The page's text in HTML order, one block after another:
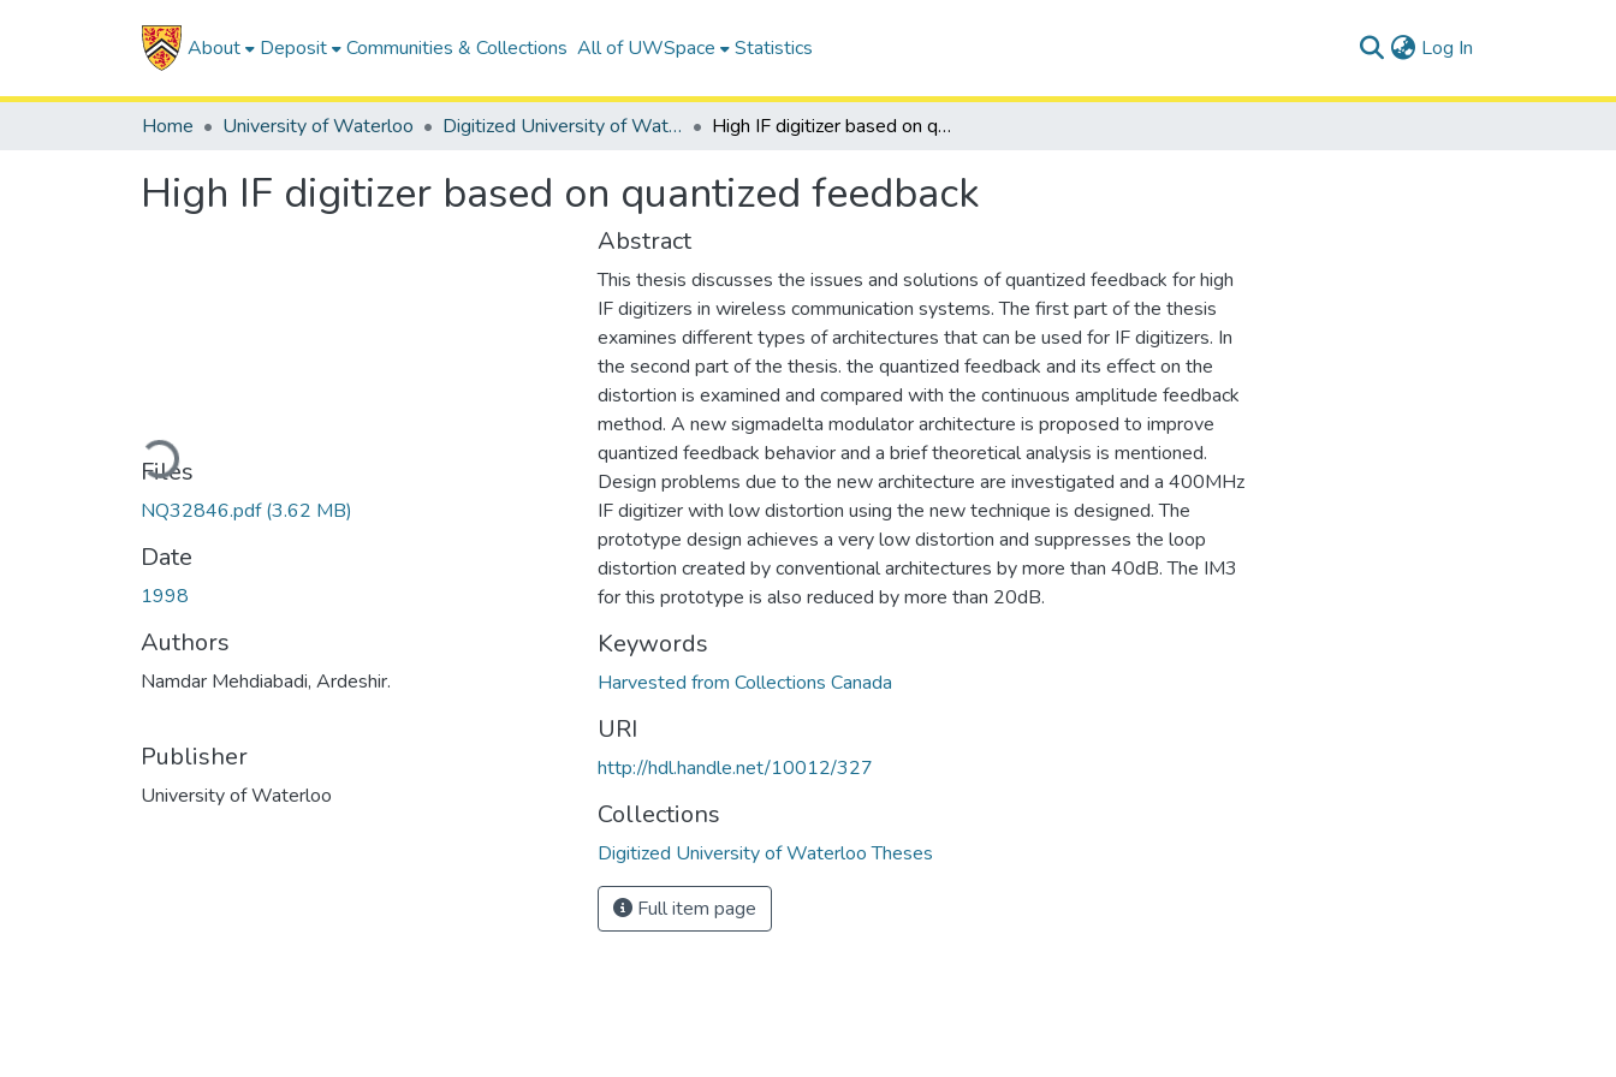
About Deposit Communities & Collections All of UWSpace Statistics Log In
Home University of Waterloo Digitized University of Waterloo Theses High IF digitizer based on quantized feedback
High IF digitizer based on quantized feedback
Loading...
Files
NQ32846.pdf(3.62 MB)
Date
1998
Authors
Namdar Mehdiabadi, Ardeshir.
Publisher
University of Waterloo
Abstract
This thesis discusses the issues and solutions of quantized feedback for high
IF digitizers in wireless communication systems. The first part of the thesis
examines different types of architectures that can be used for IF digitizers. In
the second part of the thesis. the quantized feedback and its effect on the
distortion is examined and compared with the continuous amplitude feedback
method. A new sigmadelta modulator architecture is proposed to improve
quantized feedback behavior and a brief theoretical analysis is mentioned.
Design problems due to the new architecture are investigated and a 400MHz
IF digitizer with low distortion using the new technique is designed. The
prototype design achieves a very low distortion and suppresses the loop
distortion created by conventional architectures by more than 40dB. The IM3
for this prototype is also reduced by more than 20dB.
Keywords
Harvested from Collections Canada
URI
http://hdl.handle.net/10012/327
Collections
Digitized University of Waterloo Theses
Full item page